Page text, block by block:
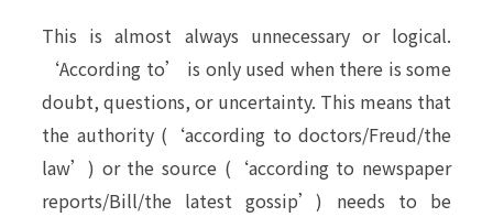
This is almost always unnecessary or logical.
‘According to’ is only used when there is some
doubt, questions, or uncertainty. This means that
the authority (‘according to doctors/Freud/the
law’) or the source (‘according to newspaper
reports/Bill/the latest gossip’) needs to be